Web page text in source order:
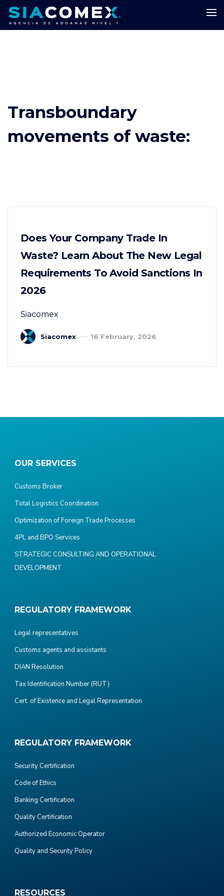
Transboundary
movements of waste:
Does Your Company Trade In
Waste? Learn About The New Legal
Requirements To Avoid Sanctions In
2026
Siacomex
Siacomex 16 February, 2026
OUR SERVICES
Customs Broker
Total Logistics Coordination
Optimization of Foreign Trade Processes
4PL and BPO Services
STRATEGIC CONSULTING AND OPERATIONAL
DEVELOPMENT
REGULATORY FRAMEWORK
Legal representatives
Customs agents and assistants
DIAN Resolution
Tax Identification Number (RUT)
Cert. of Existence and Legal Representation
REGULATORY FRAMEWORK
Security Certification
Code of Ethics
Banking Certification
Quality Certification
Authorized Economic Operator
Quality and Security Policy
RESOURCES